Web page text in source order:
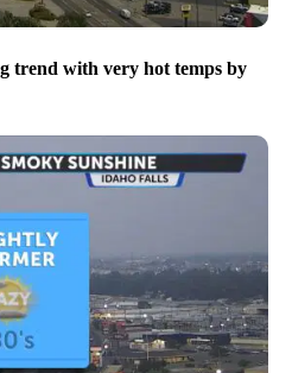
trend with very hot temps by